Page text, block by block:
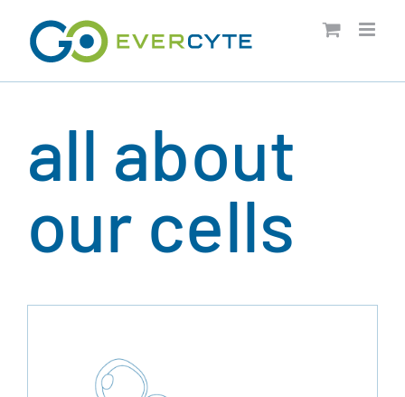
content
all about
our cells